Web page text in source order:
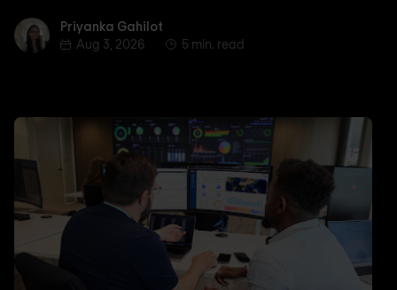
Priyanka Gahilot
Priyanka Gahilot
Aug 3, 2026
5 min. read